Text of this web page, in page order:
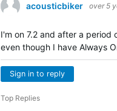
acousticbiker over 5
I'm on 7.2 and after a
even though I have Always
Sign in to reply
Top Replies